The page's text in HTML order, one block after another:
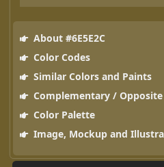
About #6E5E2C
Color Codes
Similar Colors and Paints
Complementary /
Color Palette
Image, Mockup and